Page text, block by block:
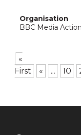
BBC Media Action
«
First
« ... 10